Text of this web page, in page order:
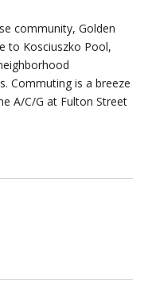
community, Golden
to Kosciuszko Pool,
Commuting is a breeze
A/C/G at Fulton Street